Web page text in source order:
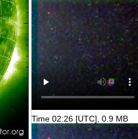
Time 02:26 [UTC], 0.9 MB